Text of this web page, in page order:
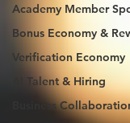
Academy Member
Bonus Economy &
Verification Economy
AI Talent & Hiring
Business